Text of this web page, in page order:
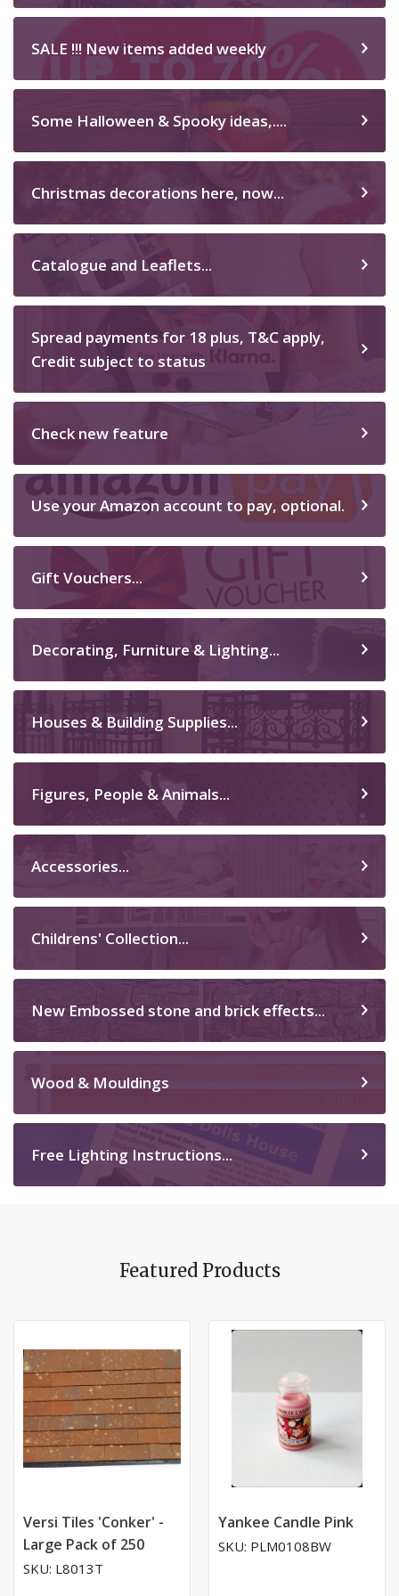
SALE !!! New items added weekly
Some Halloween & Spooky ideas,....
Christmas decorations here, now...
Catalogue and Leaflets...
Spread payments for 18 plus, T&C apply,
Credit subject to status
Check new feature
Use your Amazon account to pay, optional.
Gift Vouchers...
Decorating, Furniture & Lighting...
Houses & Building Supplies...
Figures, People & Animals...
Accessories...
Childrens' Collection...
New Embossed stone and brick effects...
Wood & Mouldings
Free Lighting Instructions...
Featured Products
Versi Tiles 'Conker' -
Large Pack of 250
SKU: L8013T
Yankee Candle Pink
SKU: PLM0108BW